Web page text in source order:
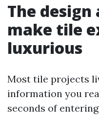
The
make tile
luxurious
Most tile projects
information you
seconds of